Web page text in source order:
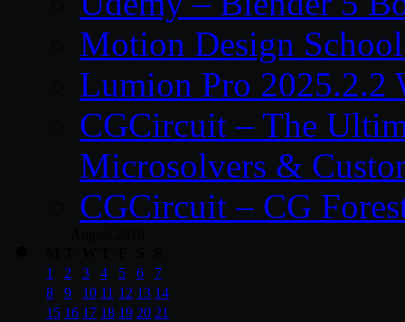
Motion Design
Lumion Pro 2025.2.2
CGCircuit – The
Microsolvers &
CGCircuit – CG
1
2 3 4 5 6
7
8
9 10 11 12 13 14
15 16 17 18 19 20 21